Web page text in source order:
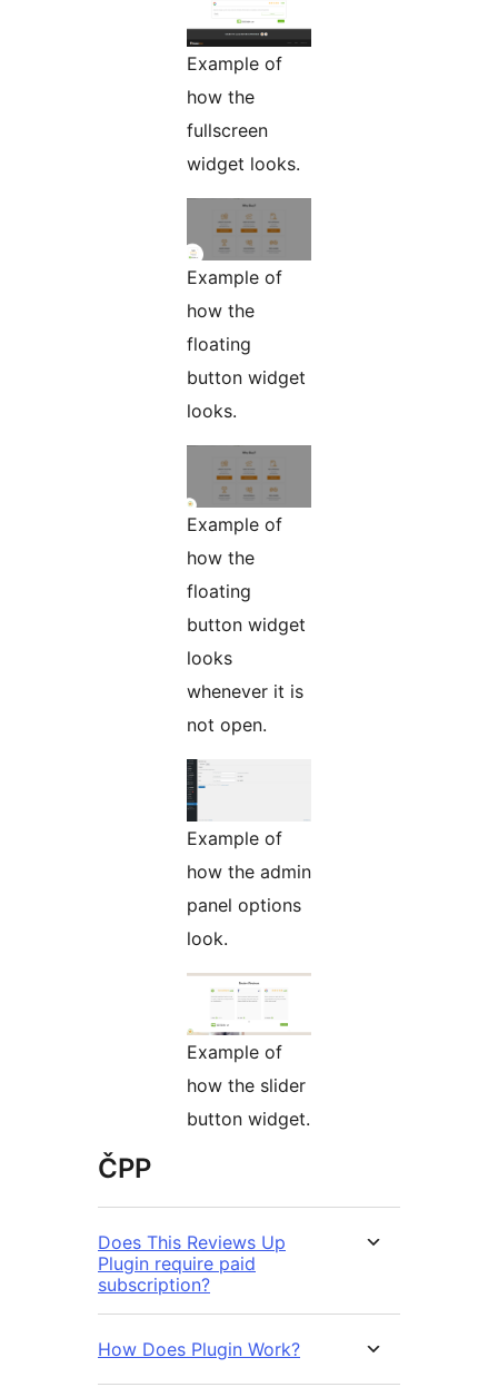
Example of
how the
fullscreen
widget looks.
Example of
how the
floating
button widget
looks.
Example of
how the
floating
button widget
looks
whenever it is
not open.
Example of
how the admin
panel options
look.
Example of
how the slider
button widget.
ČPP
Does This Reviews Up
Plugin require paid
subscription?
How Does Plugin Work?